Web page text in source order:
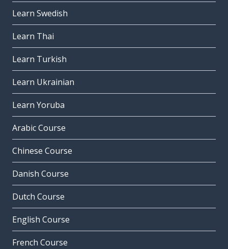
Learn Swedish
Learn Thai
Learn Turkish
Learn Ukrainian
Learn Yoruba
Arabic Course
Chinese Course
Danish Course
Dutch Course
English Course
French Course